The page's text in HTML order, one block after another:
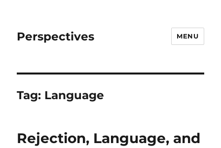
Perspectives MENU
Tag: Language
Rejection, Language, and